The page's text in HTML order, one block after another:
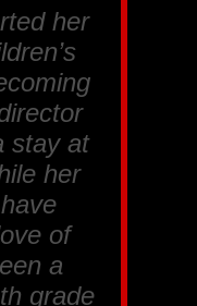
her
stay at
her
of
a
grade